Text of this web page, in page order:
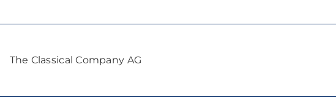
The Classical Company AG